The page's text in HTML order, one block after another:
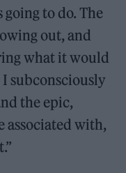
to do. The
out, and
what it would
subconsciously
the epic,
associated with,